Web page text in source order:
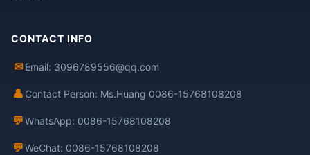
CONTACT INFO
✉ Email: 3096789556@qq.com
👤 Contact Person: Ms.Huang 0086-15768108208
💬WhatsApp: 0086-15768108208
💬WeChat: 0086-15768108208